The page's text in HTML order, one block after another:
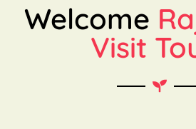
Welcome
Visit